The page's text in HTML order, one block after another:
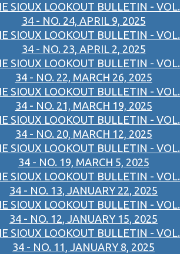
SIOUX LOOKOUT BULLETIN - VOL.
34 - NO. 24, APRIL 9, 2025
SIOUX LOOKOUT BULLETIN - VOL.
34 - NO. 23, APRIL 2, 2025
SIOUX LOOKOUT BULLETIN - VOL.
34 - NO. 22, MARCH 26, 2025
SIOUX LOOKOUT BULLETIN - VOL.
34 - NO. 21, MARCH 19, 2025
SIOUX LOOKOUT BULLETIN - VOL.
34 - NO. 20, MARCH 12, 2025
SIOUX LOOKOUT BULLETIN - VOL.
34 - NO. 19, MARCH 5, 2025
SIOUX LOOKOUT BULLETIN - VOL.
34 - NO. 13, JANUARY 22, 2025
SIOUX LOOKOUT BULLETIN - VOL.
34 - NO. 12, JANUARY 15, 2025
SIOUX LOOKOUT BULLETIN - VOL.
34 - NO. 11, JANUARY 8, 2025